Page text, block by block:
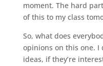
moment. The hard
of this to my class
So, what does
opinions on this one. I
ideas, if they’re